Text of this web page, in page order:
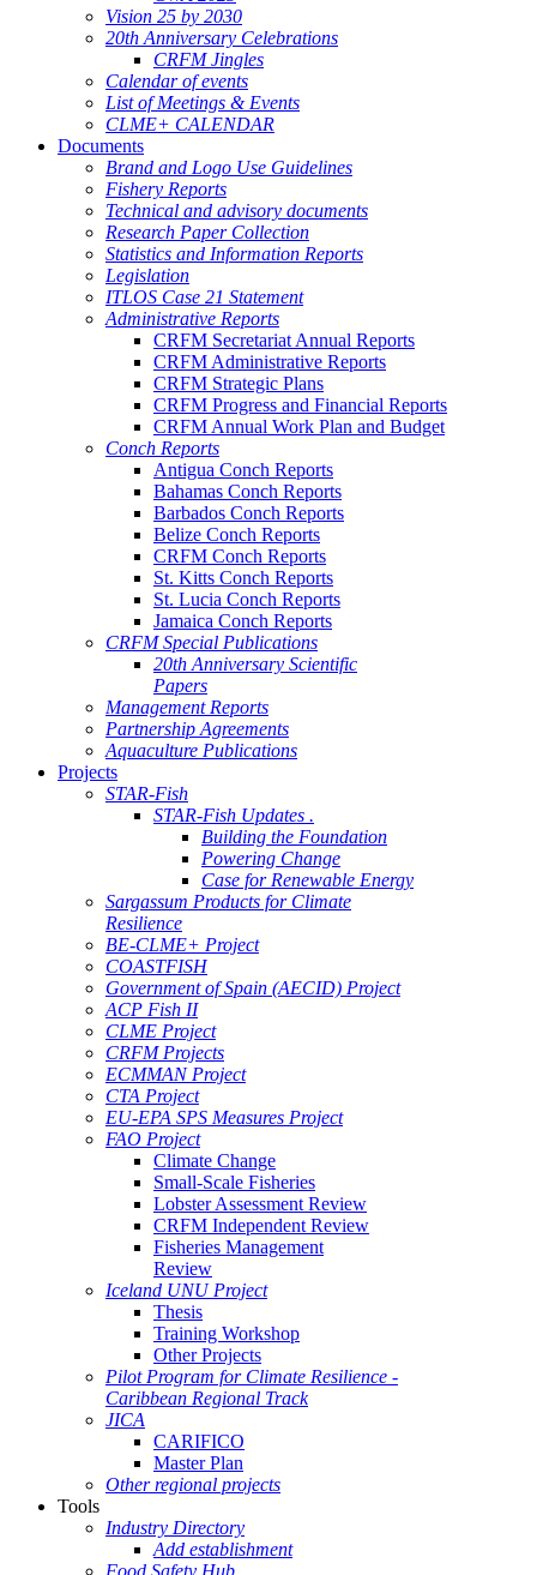
Vision 25 by 2030
20th Anniversary Celebrations
CRFM Jingles
Calendar of events
List of Meetings & Events
CLME+ CALENDAR
Documents
Brand and Logo Use Guidelines
Fishery Reports
Technical and advisory documents
Research Paper Collection
Statistics and Information Reports
Legislation
ITLOS Case 21 Statement
Administrative Reports
CRFM Secretariat Annual Reports
CRFM Administrative Reports
CRFM Strategic Plans
CRFM Progress and Financial Reports
CRFM Annual Work Plan and Budget
Conch Reports
Antigua Conch Reports
Bahamas Conch Reports
Barbados Conch Reports
Belize Conch Reports
CRFM Conch Reports
St. Kitts Conch Reports
St. Lucia Conch Reports
Jamaica Conch Reports
CRFM Special Publications
20th Anniversary Scientific
Papers
Management Reports
Partnership Agreements
Aquaculture Publications
Projects
STAR-Fish
STAR-Fish Updates .
Building the Foundation
Powering Change
Case for Renewable Energy
Sargassum Products for Climate
Resilience
BE-CLME+ Project
COASTFISH
Government of Spain (AECID) Project
ACP Fish II
CLME Project
CRFM Projects
ECMMAN Project
CTA Project
EU-EPA SPS Measures Project
FAO Project
Climate Change
Small-Scale Fisheries
Lobster Assessment Review
CRFM Independent Review
Fisheries Management
Review
Iceland UNU Project
Thesis
Training Workshop
Other Projects
Pilot Program for Climate Resilience -
Caribbean Regional Track
JICA
CARIFICO
Master Plan
Other regional projects
Tools
Industry Directory
Add establishment
Food Safety Hub